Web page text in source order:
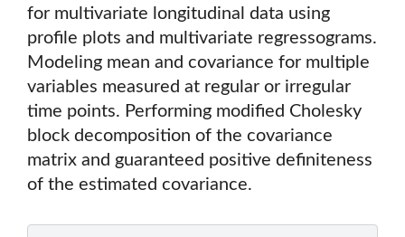
for multivariate longitudinal data using
profile plots and multivariate regressograms.
Modeling mean and covariance for multiple
variables measured at regular or irregular
time points. Performing modified Cholesky
block decomposition of the covariance
matrix and guaranteed positive definiteness
of the estimated covariance.